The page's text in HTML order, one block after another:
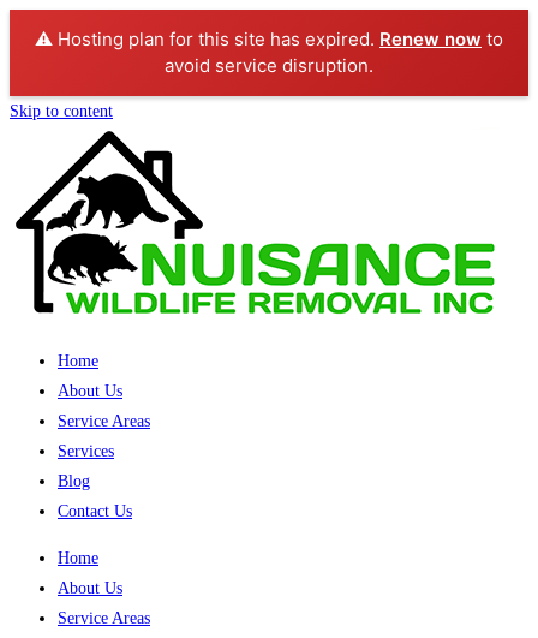
⚠️ Hosting plan for this site has expired. Renew now to
avoid service disruption.
Skip to content
Home
About Us
Service Areas
Services
Blog
Contact Us
Home
About Us
Service Areas